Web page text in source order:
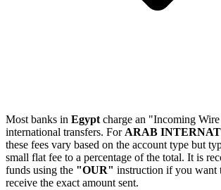
Most banks in Egypt charge an "Incoming
international transfers. For ARAB
these fees vary based on the account type but
small flat fee to a percentage of the total. It is
funds using the "OUR" instruction if you want
receive the exact amount sent.